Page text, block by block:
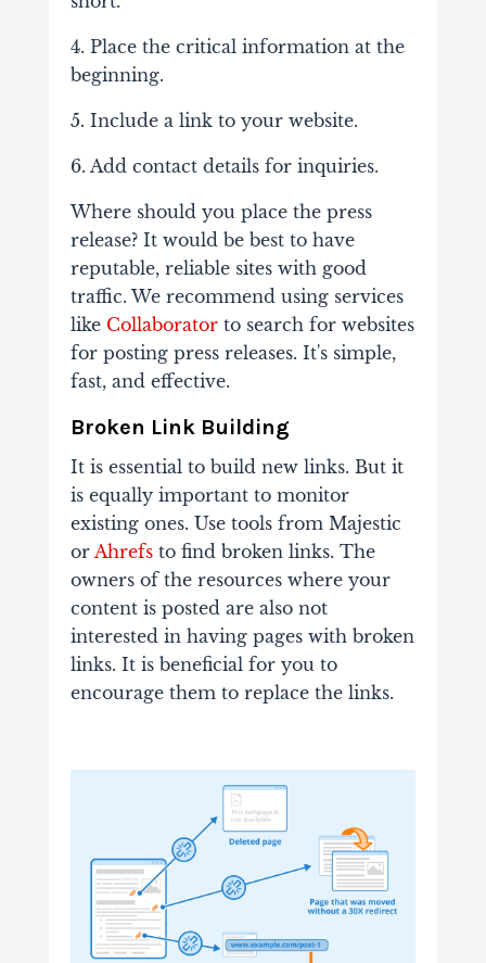
4. Place the critical information at the
beginning.
5. Include a link to your website.
6. Add contact details for inquiries.
Where should you place the press
release? It would be best to have
reputable, reliable sites with good
traffic. We recommend using services
like Collaboratorto search for websites
for posting press releases. It's simple,
fast, and effective.
Broken Link Building
It is essential to build new links. But it
is equally important to monitor
existing ones. Use tools from Majestic
or Ahrefs to find broken links. The
owners of the resources where your
content is posted are also not
interested in having pages with broken
links. It is beneficial for you to
encourage them to replace the links.